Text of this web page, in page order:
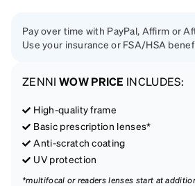
Pay over time with PayPal, Affirm or
Use your insurance or FSA/HSA
ZENNI WOW PRICE INCLUDES:
High-quality frame
Basic prescription lenses*
Anti-scratch coating
UV protection
*multifocal or readers lenses start at